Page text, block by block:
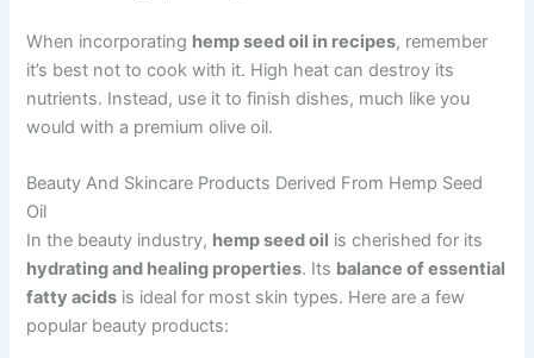
When incorporating hemp seed oil in recipes, remember
it’s best not to cook with it. High heat can destroy its
nutrients. Instead, use it to finish dishes, much like you
would with a premium olive oil.
Beauty And Skincare Products Derived From Hemp Seed
Oil
In the beauty industry, hemp seed oil is cherished for its
hydrating and healing properties. Its balance of essential
fatty acids is ideal for most skin types. Here are a few
popular beauty products: